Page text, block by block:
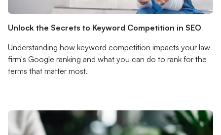
Unlock the Secrets to Keyword Competition in SEO
Understanding how keyword competition impacts your law
firm's Google ranking and what you can do to rank for the
terms that matter most.